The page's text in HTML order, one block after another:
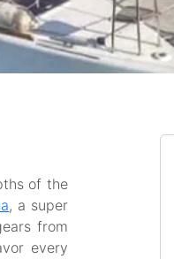
of the
, a super
from
every